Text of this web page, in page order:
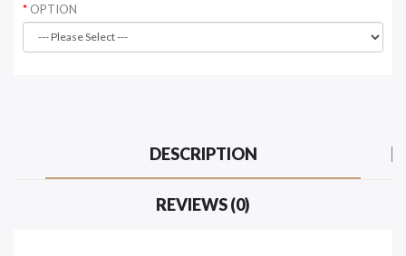
OPTION
DESCRIPTION
REVIEWS (0)